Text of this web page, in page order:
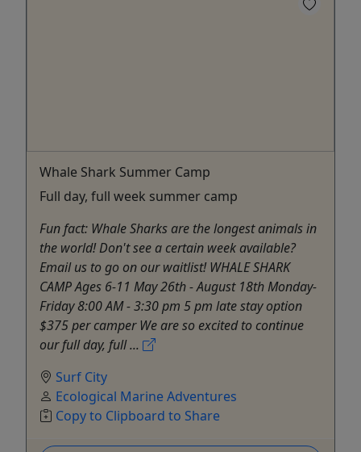
Whale Shark Summer Camp
Full day, full week summer camp
Fun fact: Whale Sharks are the longest animals in
the world! Don't see a certain week available?
Email us to go on our waitlist! WHALE SHARK
CAMP Ages 6-11 May 26th - August 18th Monday-
Friday 8:00 AM - 3:30 pm 5 pm late stay option
$375 per camper We are so excited to continue
our full day, full ...
Surf City
Ecological Marine Adventures
Copy to Clipboard to Share